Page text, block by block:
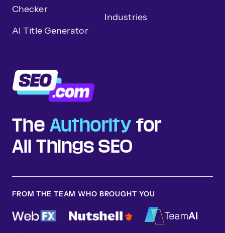
The Authority for
All Things SEO
Checker
AI Title Generator
Industries
FROM THE TEAM WHO BROUGHT YOU